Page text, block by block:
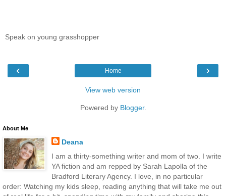
Speak on young grasshopper
‹ ›
Home
View web version
Powered by Blogger.
About Me
Deana
I am a thirty-something writer and mom of two. I write
YA fiction and am repped by Sarah Lapolla of the
Bradford Literary Agency. I love, in no particular
order: Watching my kids sleep, reading anything that will take me out